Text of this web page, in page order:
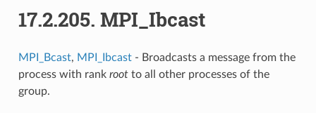
17.2.205. MPI_Ibcast
MPI_Bcast, MPI_Ibcast- Broadcasts a message from the
process with rank rootto all other processes of the
group.